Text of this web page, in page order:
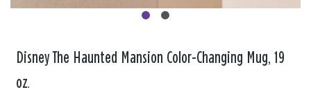
Disney The Haunted Mansion Color-Changing Mug, 19
oz.